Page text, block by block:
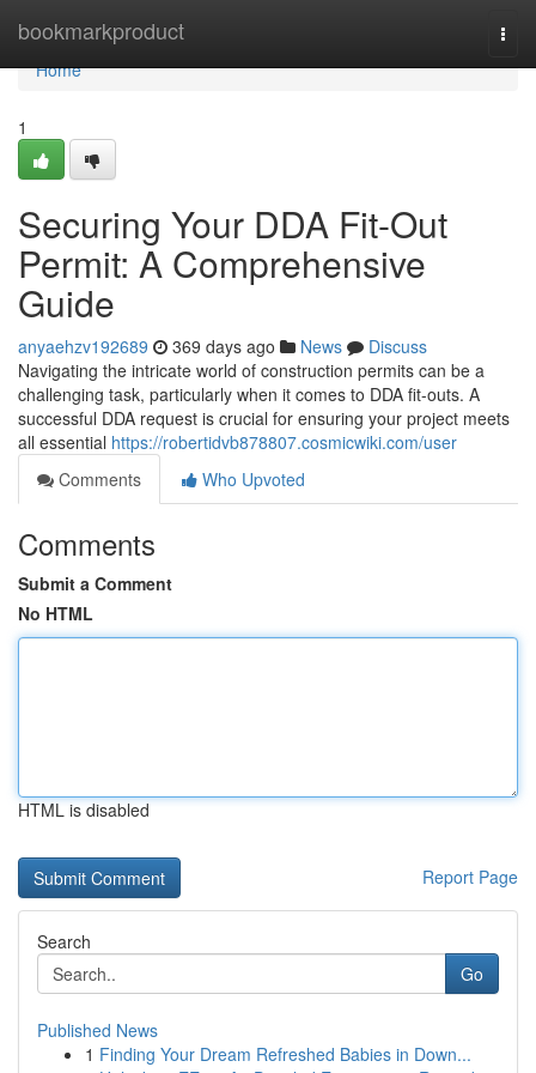
bookmarkproduct
Home
Home
1
Securing Your DDA Fit-Out
Permit: A Comprehensive
Guide
anyaehzv192689 369 days ago News
Discuss
Navigating the intricate world of construction permits can be a
challenging task, particularly when it comes to DDA fit-outs. A
successful DDA request is crucial for ensuring your project meets
all essential https://robertidvb878807.cosmicwiki.com/user
Comments
Who Upvoted
Comments
Submit a Comment
No HTML
HTML is disabled
Report Page
Search
Go
Published News
1 Finding Your Dream Refreshed Babies in Down...